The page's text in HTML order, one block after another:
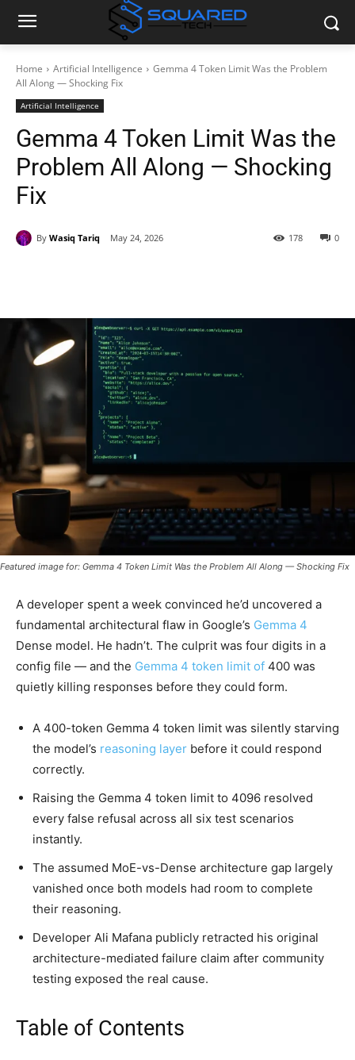
Home Artificial Intelligence
Gemma 4 Token Limit Was the Problem
All Along — Shocking Fix
Artificial Intelligence
Gemma 4 Token Limit Was the
Problem All Along — Shocking
Fix
By Wasiq Tariq May 24, 2026 0
178
Featured image for: Gemma 4 Token Limit Was the Problem All Along — Shocking Fix
A developer spent a week convinced he’d uncovered a
fundamental architectural flaw in Google’s Gemma 4
Dense model. He hadn’t. The culprit was four digits in a
config file — and the Gemma 4 token limit of 400 was
quietly killing responses before they could form.
A 400-token Gemma 4 token limit was silently starving
the model’s reasoning layer before it could respond
correctly.
Raising the Gemma 4 token limit to 4096 resolved
every false refusal across all six test scenarios
instantly.
The assumed MoE-vs-Dense architecture gap largely
vanished once both models had room to complete
their reasoning.
Developer Ali Mafana publicly retracted his original
architecture-mediated failure claim after community
testing exposed the real cause.
Table of Contents